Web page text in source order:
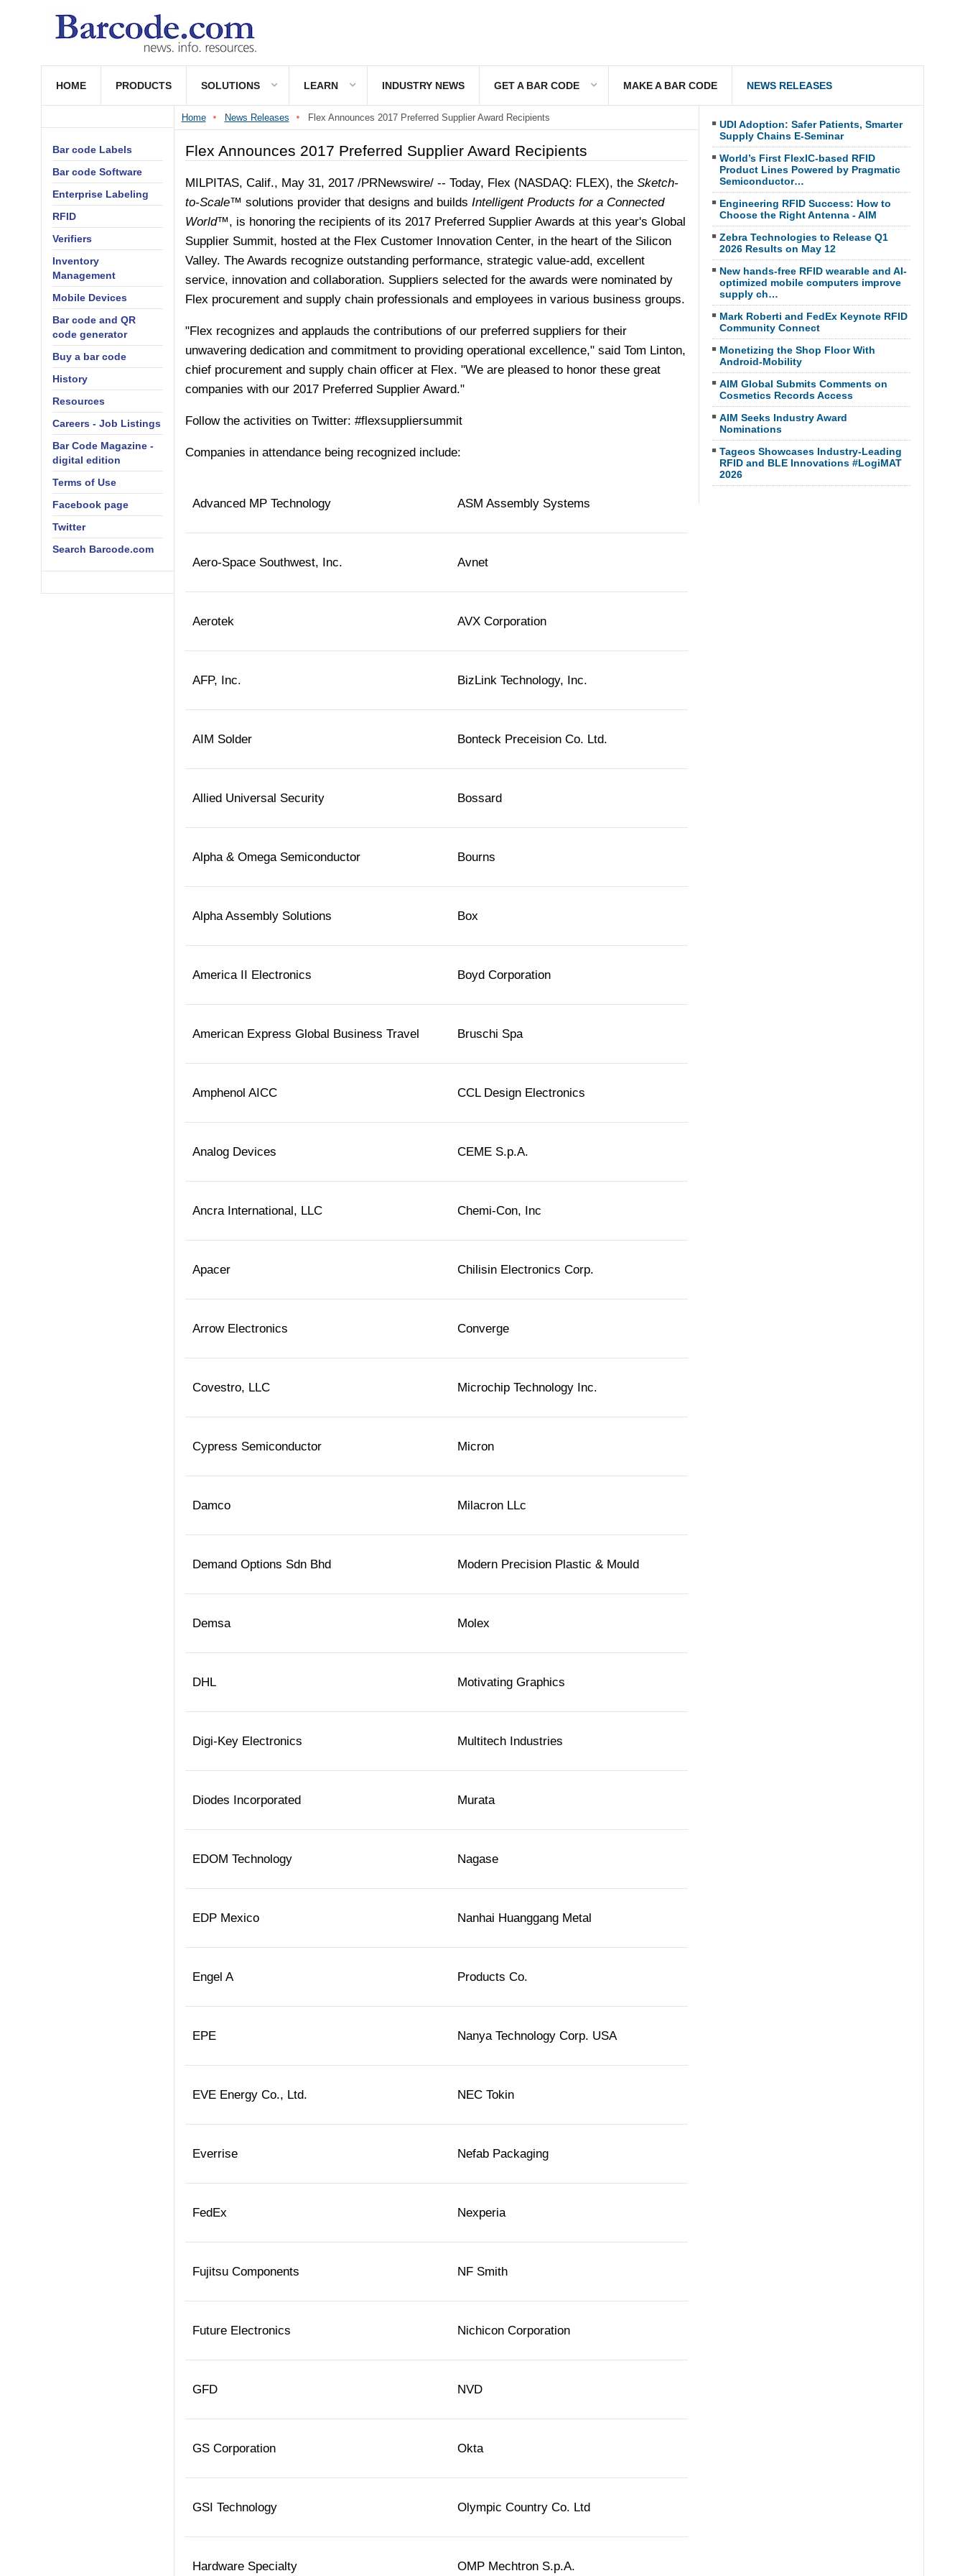
HOME PRODUCTS SOLUTIONS LEARN INDUSTRY NEWS GET A BAR CODE MAKE A BAR CODE NEWS RELEASES
Home News Releases Flex Announces 2017 Preferred Supplier Award Recipients
Flex Announces 2017 Preferred Supplier Award Recipients
MILPITAS, Calif., May 31, 2017/PRNewswire/ -- Today, Flex (NASDAQ: FLEX), the Sketch-
to-Scale™ solutions provider that designs and builds Intelligent Products for a Connected
World™, is honoring the recipients of its 2017 Preferred Supplier Awards at this year's Global
Supplier Summit, hosted at the Flex Customer Innovation Center, in the heart of the Silicon
Valley. The Awards recognize outstanding performance, strategic value-add, excellent
service, innovation and collaboration. Suppliers selected for the awards were nominated by
Flex procurement and supply chain professionals and employees in various business groups.
"Flex recognizes and applauds the contributions of our preferred suppliers for their
unwavering dedication and commitment to providing operational excellence," said Tom Linton,
chief procurement and supply chain officer at Flex. "We are pleased to honor these great
companies with our 2017 Preferred Supplier Award."
Follow the activities on Twitter: #flexsuppliersummit
Companies in attendance being recognized include:
Advanced MP Technology ASM Assembly Systems
Aero-Space Southwest, Inc. Avnet
Aerotek AVX Corporation
AFP, Inc. BizLink Technology, Inc.
AIM Solder Bonteck Preceision Co. Ltd.
Allied Universal Security Bossard
Alpha & Omega Semiconductor Bourns
Alpha Assembly Solutions Box
America II Electronics Boyd Corporation
American Express Global Business Travel Bruschi Spa
Amphenol AICC CCL Design Electronics
Analog Devices CEME S.p.A.
Ancra International, LLC Chemi-Con, Inc
Apacer Chilisin Electronics Corp.
Arrow Electronics Converge
Covestro, LLC Microchip Technology Inc.
Cypress Semiconductor Micron
Damco Milacron LLc
Demand Options Sdn Bhd Modern Precision Plastic & Mould
Demsa Molex
DHL Motivating Graphics
Digi-Key Electronics Multitech Industries
Diodes Incorporated Murata
EDOM Technology Nagase
EDP Mexico Nanhai Huanggang Metal
Engel A Products Co.
EPE Nanya Technology Corp. USA
EVE Energy Co., Ltd. NEC Tokin
Everrise Nefab Packaging
FedEx Nexperia
Fujitsu Components NF Smith
Future Electronics Nichicon Corporation
GFD NVD
GS Corporation Okta
GSI Technology Olympic Country Co. Ltd
Hardware Specialty OMP Mechtron S.p.A.
UDI Adoption: Safer Patients, Smarter
Supply Chains E-Seminar
World’s First FlexIC-based RFID
Product Lines Powered by Pragmatic
Semiconductor…
Engineering RFID Success: How to
Choose the Right Antenna - AIM
Zebra Technologies to Release Q1
2026 Results on May 12
New hands-free RFID wearable and AI-
optimized mobile computers improve
supply ch…
Mark Roberti and FedEx Keynote RFID
Community Connect
Monetizing the Shop Floor With
Android-Mobility
AIM Global Submits Comments on
Cosmetics Records Access
AIM Seeks Industry Award
Nominations
Tageos Showcases Industry-Leading
RFID and BLE Innovations #LogiMAT
2026
Bar code Labels
Bar code Software
Enterprise Labeling
RFID
Verifiers
Inventory
Management
Mobile Devices
Bar code and QR
code generator
Buy a bar code
History
Resources
Careers - Job Listings
Bar Code Magazine -
digital edition
Terms of Use
Facebook page
Twitter
Search Barcode.com